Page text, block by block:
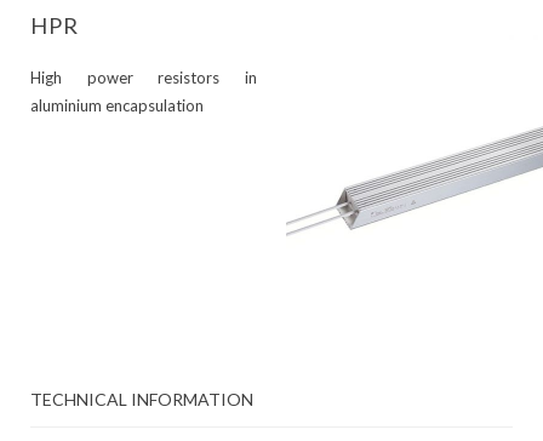
HPR
High power resistors in
aluminium encapsulation
TECHNICAL INFORMATION